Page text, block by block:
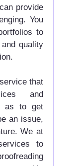
provide
You
to
quality
that
and
as to get
an issue,
We at
to